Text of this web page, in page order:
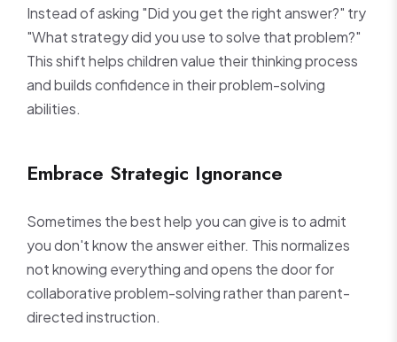
Instead of asking "Did you get the right answer?" try
"What strategy did you use to solve that problem?"
This shift helps children value their thinking process
and builds confidence in their problem-solving
abilities.
Embrace Strategic Ignorance
Sometimes the best help you can give is to admit
you don't know the answer either. This normalizes
not knowing everything and opens the door for
collaborative problem-solving rather than parent-
directed instruction.